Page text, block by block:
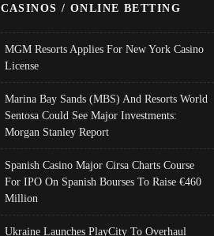
CASINOS / ONLINE BETTING
MGM Resorts Applies For New York Casino
License
Marina Bay Sands (MBS) And Resorts World
Sentosa Could See Major Investments:
Morgan Stanley Report
Spanish Casino Major Cirsa Charts Course
For IPO On Spanish Bourses To Raise €460
Million
Ukraine Launches PlayCity To Overhaul